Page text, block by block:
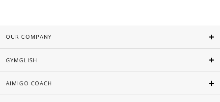
OUR COMPANY
GYMGLISH
AIMIGO COACH